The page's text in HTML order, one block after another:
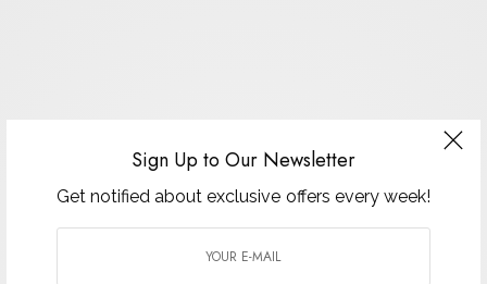
Sign Up to Our Newsletter
Get notified about exclusive offers every week!